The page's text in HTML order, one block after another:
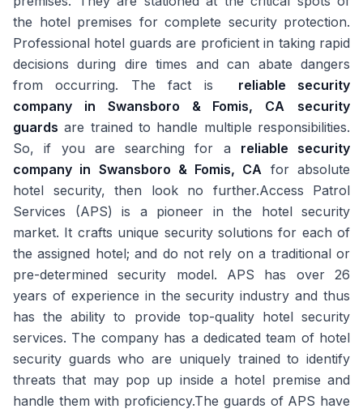
the hotel premises for complete security protection.
Professional hotel guards are proficient in taking rapid
decisions during dire times and can abate dangers
from occurring. The fact is reliable security
company in Swansboro & Fomis, CA
security
guards are trained to handle multiple responsibilities.
So, if you are searching for a reliable security
company in Swansboro & Fomis, CA for absolute
hotel security, then look no further.Access Patrol
Services (APS) is a pioneer in the hotel security
market. It crafts unique security solutions for each of
the assigned hotel; and do not rely on a traditional or
pre-determined security model. APS has over 26
years of experience in the security industry and thus
has the ability to provide top-quality hotel security
services. The company has a dedicated team of hotel
security guards who are uniquely trained to identify
threats that may pop up inside a hotel premise and
handle them with proficiency.The guards of APS have